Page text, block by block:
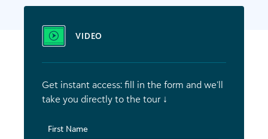
VIDEO
Get instant access: fill in the form and we’ll
take you directly to the tour ↓
First Name